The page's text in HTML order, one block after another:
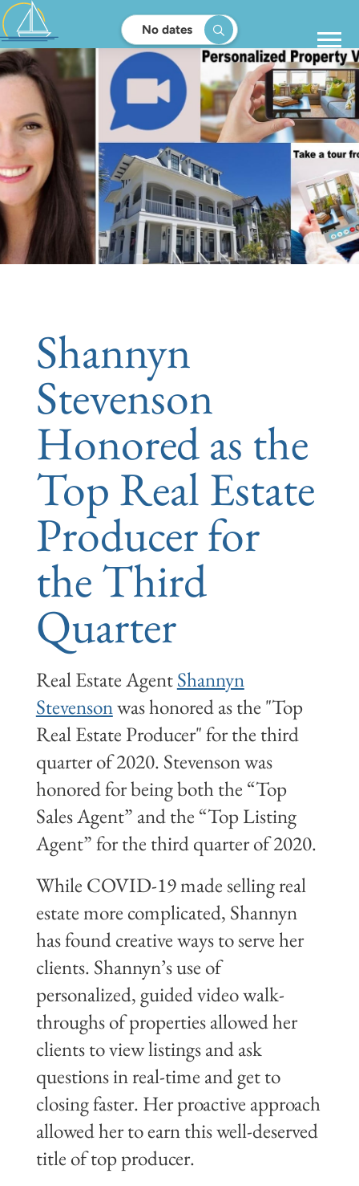
No dates
Shannyn
Stevenson
Honored as the
Top Real Estate
Producer for
the Third
Quarter
Real Estate AgentShannyn
Stevensonwas honored as the "Top
Real Estate Producer" for the third
quarter of 2020. Stevenson was
honored for being both the “Top
Sales Agent” and the “Top Listing
Agent” for the third quarter of 2020.
While COVID-19 made selling real
estate more complicated, Shannyn
has found creative ways to serve her
clients. Shannyn’s use of
personalized, guided video walk-
throughs of properties allowed her
clients to view listings and ask
questions in real-time and get to
closing faster. Her proactive approach
allowed her to earn this well-deserved
title of top producer.